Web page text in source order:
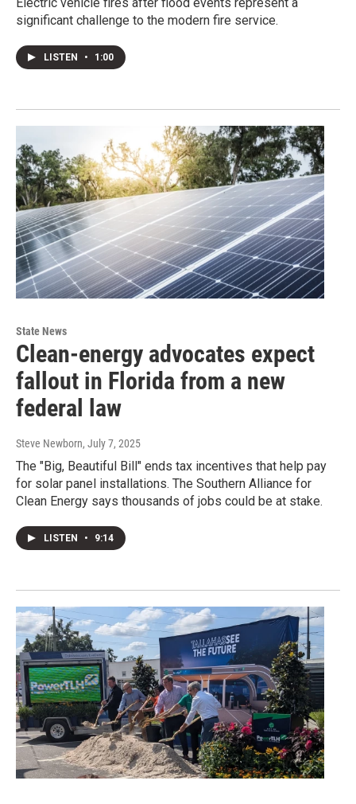
Electric vehicle fires after flood events represent a
significant challenge to the modern fire service.
LISTEN • 1:00
State News
Clean-energy advocates expect
fallout in Florida from a new
federal law
Steve Newborn, July 7, 2025
The "Big, Beautiful Bill" ends tax incentives that help pay
for solar panel installations. The Southern Alliance for
Clean Energy says thousands of jobs could be at stake.
LISTEN • 9:14